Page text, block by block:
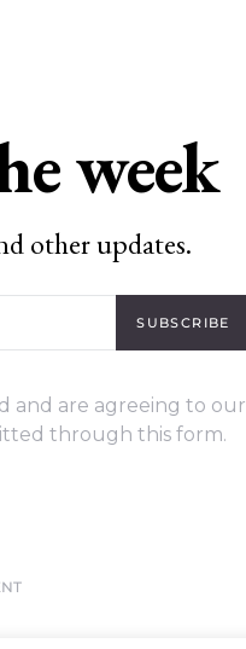
week
other updates.
SUBSCRIBE
and are agreeing to our
through this form.